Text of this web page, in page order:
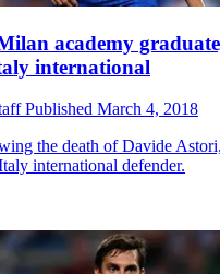
academy
international
Published March 4, 2018
the death of Davide
international defender.